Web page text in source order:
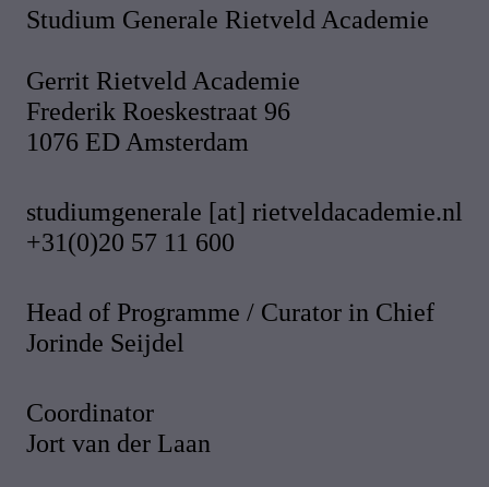
Studium Generale Rietveld Academie
Gerrit Rietveld Academie
Frederik Roeskestraat 96
1076 ED Amsterdam
studiumgenerale [at] rietveldacademie.nl
+31(0)20 57 11 600
Head of Programme / Curator in Chief
Jorinde Seijdel
Coordinator
Jort van der Laan